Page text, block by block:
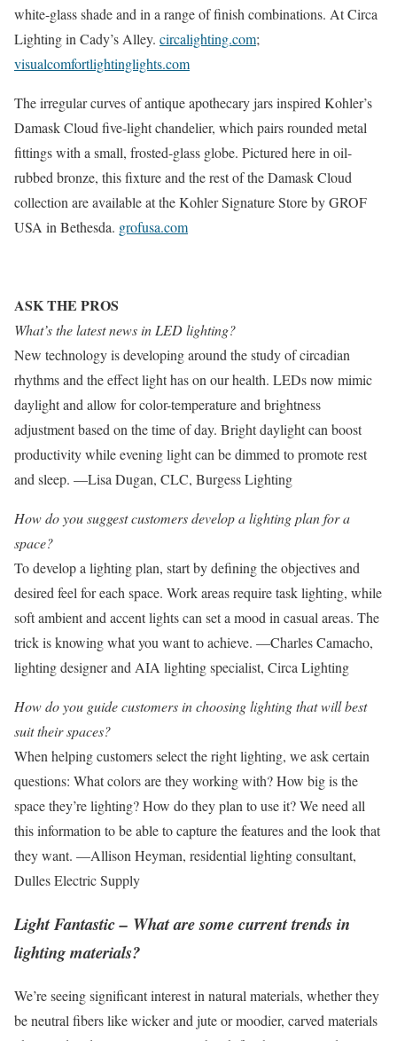
white-glass shade and in a range of finish combinations. At Circa
Lighting in Cady’s Alley. circalighting.com;
visualcomfortlightinglights.com
The irregular curves of antique apothecary jars inspired Kohler’s
Damask Cloud five-light chandelier, which pairs rounded metal
fittings with a small, frosted-glass globe. Pictured here in oil-
rubbed bronze, this fixture and the rest of the Damask Cloud
collection are available at the Kohler Signature Store by GROF
USA in Bethesda. grofusa.com
ASK THE PROS
What’s the latest news in LED lighting?
New technology is developing around the study of circadian
rhythms and the effect light has on our health. LEDs now mimic
daylight and allow for color-temperature and brightness
adjustment based on the time of day. Bright daylight can boost
productivity while evening light can be dimmed to promote rest
and sleep. —Lisa Dugan, CLC, Burgess Lighting
How do you suggest customers develop a lighting plan for a
space?
To develop a lighting plan, start by defining the objectives and
desired feel for each space. Work areas require task lighting, while
soft ambient and accent lights can set a mood in casual areas. The
trick is knowing what you want to achieve. —Charles Camacho,
lighting designer and AIA lighting specialist, Circa Lighting
How do you guide customers in choosing lighting that will best
suit their spaces?
When helping customers select the right lighting, we ask certain
questions: What colors are they working with? How big is the
space they’re lighting? How do they plan to use it? We need all
this information to be able to capture the features and the look that
they want. —Allison Heyman, residential lighting consultant,
Dulles Electric Supply
Light Fantastic – What are some current trends in
lighting materials?
We’re seeing significant interest in natural materials, whether they
be neutral fibers like wicker and jute or moodier, carved materials